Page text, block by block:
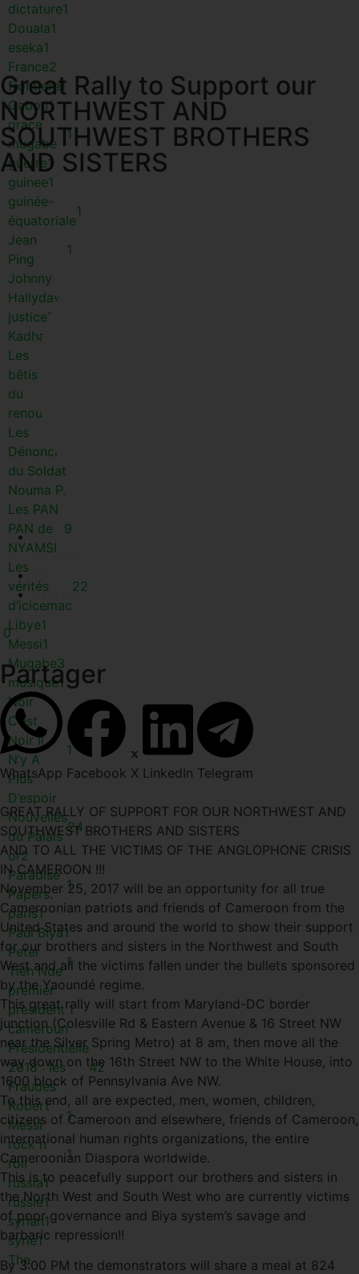
dictature1
Douala1
eseka1
France2
frontiere 1
Gabon1
grace
mugabe
1
guerre1
guinee1
guinée-
équatoriale
1
Jean
Ping
1
Johnny
Hallyday
justice1
Kadhafi
Les
bêtisiers
du
renouveau
Les
Dénonciations
du Soldat
Nouma P.
Les PAN
PAN de
NYAMSI
9
Les
vérités
d’icicemac
22
Libye1
Messi1
Mugabe3
musique1
Noir
C’est
Noir Il
N’y A
Plus
D’espoir
1
Nouvelles
du Palais
24
or2
Paradise
Papers.
1
paris1
Paul Biya1
Peter
Tieh Nde
1
premier
president
cameroun
1
Présidentielle
2018 : les
Fraudes
42
Robert
Messi
1
rock n
roll
1
russia1
russie1
syrian1
syrie1
The
Great Rally to Support our
NORTHWEST AND
SOUTHWEST BROTHERS
AND SISTERS
Actualités
9 ans ago
0
Partager
WhatsApp Facebook X LinkedIn Telegram
GREAT RALLY OF SUPPORT FOR OUR NORTHWEST AND
SOUTHWEST BROTHERS AND SISTERS
AND TO ALL THE VICTIMS OF THE ANGLOPHONE CRISIS
IN CAMEROON !!!
November 25, 2017 will be an opportunity for all true
Cameroonian patriots and friends of Cameroon from the
United States and around the world to show their support
for our brothers and sisters in the Northwest and South
West and all the victims fallen under the bullets sponsored
by the Yaoundé regime.
This great rally will start from Maryland-DC border
junction (Colesville Rd & Eastern Avenue & 16 Street NW
near the Silver Spring Metro) at 8 am, then move all the
way down on the 16th Street NW to the White House, into
1600 block of Pennsylvania Ave NW.
To this end, all are expected, men, women, children,
citizens of Cameroon and elsewhere, friends of Cameroon,
international human rights organizations, the entire
Cameroonian Diaspora worldwide.
This is to peacefully support our brothers and sisters in
the North West and South West who are currently victims
of poor governance and Biya system’s savage and
barbaric repression!!
By 3:00 PM the demonstrators will share a meal at 824